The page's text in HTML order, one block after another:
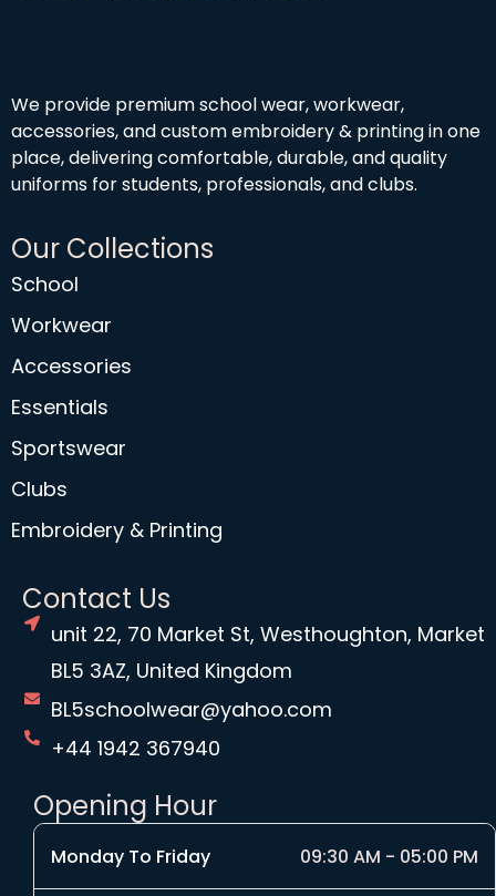
We provide premium school wear, workwear,
accessories, and custom embroidery & printing in one
place, delivering comfortable, durable, and quality
uniforms for students, professionals, and clubs.
Our Collections
School
Workwear
Accessories
Essentials
Sportswear
Clubs
Embroidery & Printing
Contact Us
unit 22, 70 Market St, Westhoughton, Market
BL5 3AZ, United Kingdom
BL5schoolwear@yahoo.com
+44 1942 367940
Opening Hour
Monday To Friday 09:30 AM - 05:00 PM